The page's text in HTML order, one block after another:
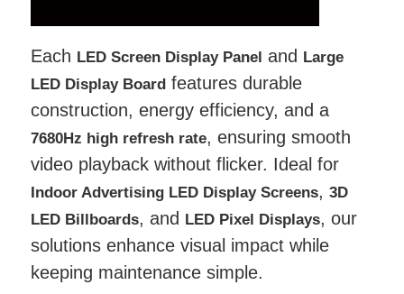
Each LED Screen Display Panel and
Large
LED Display Board features durable
construction, energy efficiency, and a
7680Hz high refresh rate, ensuring smooth
video playback without flicker. Ideal for
Indoor Advertising LED Display Screens,3D
LED Billboards, and LED Pixel Displays, our
solutions enhance visual impact while
keeping maintenance simple.